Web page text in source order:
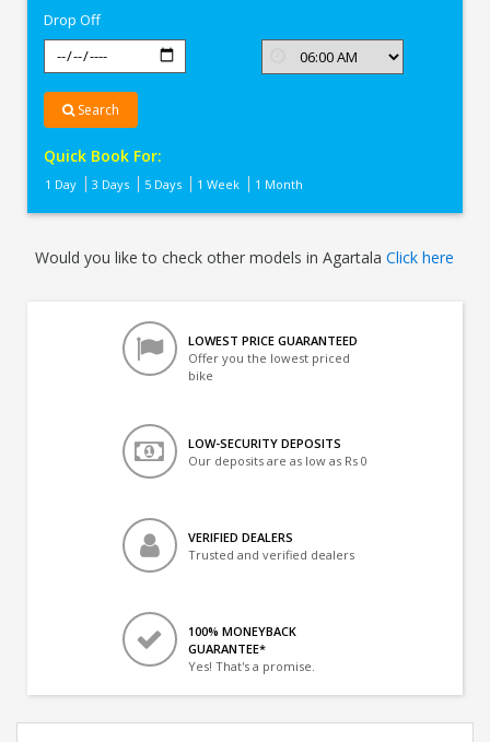
Drop Off
Search
Quick Book For:
1 Day 3 Days 5 Days 1 Week 1 Month
Would you like to check other models in AgartalaClick here
LOWEST PRICE GUARANTEED
Offer you the lowest priced
bike
LOW-SECURITY DEPOSITS
Our deposits are as low as Rs 0
VERIFIED DEALERS
Trusted and verified dealers
100% MONEYBACK
GUARANTEE*
Yes! That's a promise.